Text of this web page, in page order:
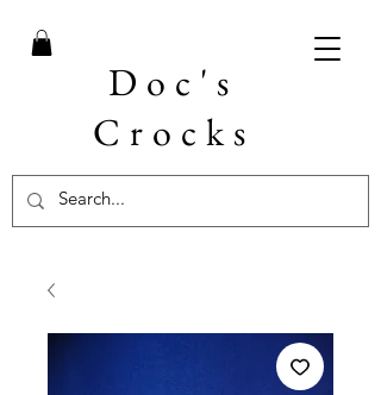
Doc's
Crocks